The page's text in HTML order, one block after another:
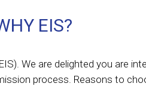
EIS?
We are delighted you are
process. Reasons to